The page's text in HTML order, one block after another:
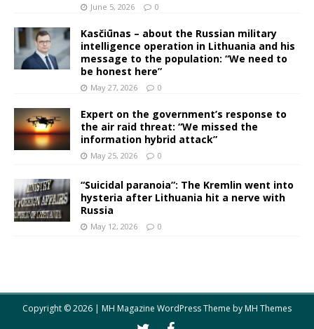
June 5, 2026 0
Kasčiūnas – about the Russian military
intelligence operation in Lithuania and his
message to the population: “We need to
be honest here”
May 27, 2026 0
Expert on the government’s response to
the air raid threat: “We missed the
information hybrid attack”
May 25, 2026 0
“Suicidal paranoia”: The Kremlin went into
hysteria after Lithuania hit a nerve with
Russia
May 12, 2026 0
Copyright © 2026 | MH Magazine WordPress Theme byMH Themes